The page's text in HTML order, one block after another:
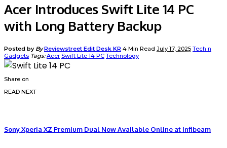
Acer Introduces Swift Lite 14 PC
with Long Battery Backup
Posted by ByReviewstreet Edit Desk KR 4 Min Read July 17, 2025 Tech n
Gadgets Tags:Acer Swift Lite 14 PC Technology
Share on
READ NEXT
Sony Xperia XZ Premium Dual Now Available Online at Infibeam